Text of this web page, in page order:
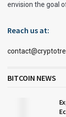
envision the goal
Reach us at:
BITCOIN NEWS